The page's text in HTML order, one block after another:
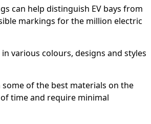
can help distinguish EV bays from
markings for the million electric
various colours, designs and styles
of the best materials on the
time and require minimal